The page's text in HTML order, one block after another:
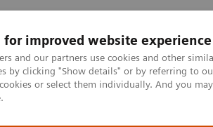
for improved website experience
and our partners use cookies and other
by clicking "Show details" or by referring to
or select them individually. And you
Especialidades clínicas